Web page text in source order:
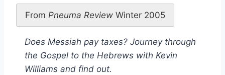
From Pneuma Review Winter 2005
Does Messiah pay taxes? Journey through
the Gospel to the Hebrews with Kevin
Williams and find out.